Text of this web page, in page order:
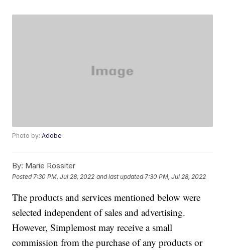
Photo by:Adobe
By: Marie Rossiter
Posted 7:30 PM, Jul 28, 2022 and last updated 7:30 PM, Jul 28, 2022
The products and services mentioned below were
selected independent of sales and advertising.
However, Simplemost may receive a small
commission from the purchase of any products or